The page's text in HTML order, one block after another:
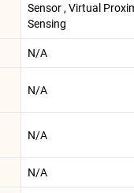
Sensor , Virtual
Sensing
N/A
N/A
N/A
N/A